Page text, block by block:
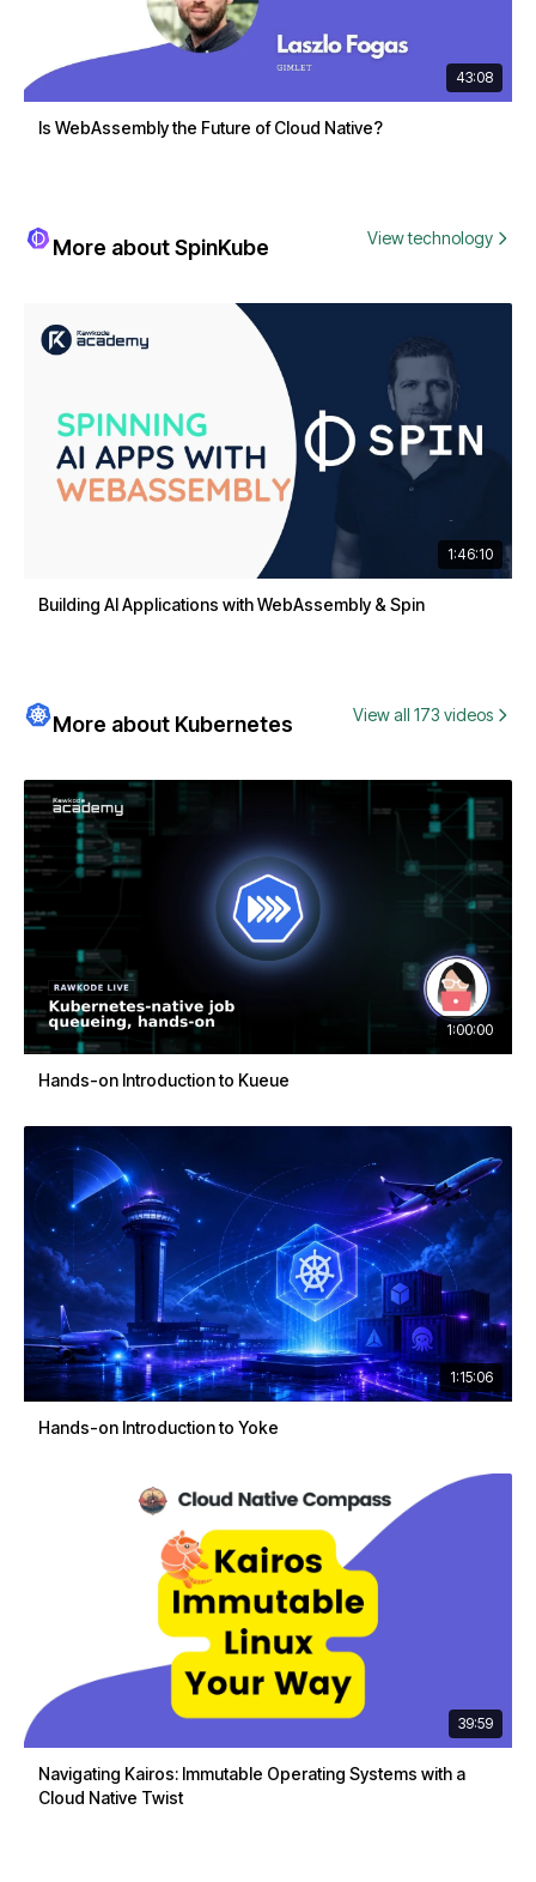
43:08
Is WebAssembly the Future of Cloud Native?
More about SpinKube View technology
1:46:10
Building AI Applications with WebAssembly & Spin
More about Kubernetes View all 173 videos
1:00:00
Hands-on Introduction to Kueue
1:15:06
Hands-on Introduction to Yoke
39:59
Navigating Kairos: Immutable Operating Systems with a
Cloud Native Twist